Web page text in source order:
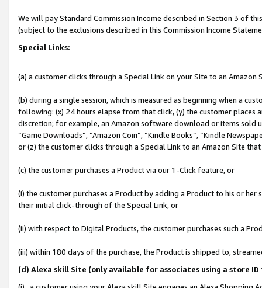
We will pay Standard Commission Income described in Section 3 of
(subject to the exclusions described in this Commission Income
Special Links:
(a) a customer clicks through a Special Link on your Site to an Amazon
(b) during a single session, which is measured as beginning when a
following: (x) 24 hours elapse from that click, (y) the customer
discretion; for example, an Amazon software download or items sold
“Game Downloads”, “Amazon Coin”, “Kindle Books”, “Kindle
or (z) the customer clicks through a Special Link to an Amazon Site
(c) the customer purchases a Product via our 1-Click feature, or
(i) the customer purchases a Product by adding a Product to his or
their initial click-through of the Special Link, or
(ii) with respect to Digital Products, the customer purchases such a
(iii) within 180 days of the purchase, the Product is shipped to,
(d) Alexa skill Site (only available for associates using a store